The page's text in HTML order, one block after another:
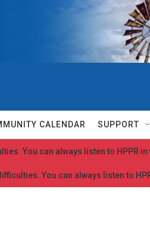
CALENDAR SUPPORT
You can always listen to HPPR in
You can always listen to